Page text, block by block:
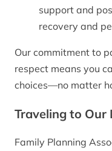
support and
recovery and
Our commitment to
respect means you
choices—no matter
Traveling to Our
Family Planning